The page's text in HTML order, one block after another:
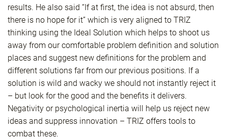
results. He also said “If at first, the idea is not absurd, then
there is no hope for it” which is very aligned to TRIZ
thinking using the Ideal Solution which helps to shoot us
away from our comfortable problem definition and solution
places and suggest new definitions for the problem and
different solutions far from our previous positions. If a
solution is wild and wacky we should not instantly reject it
– but look for the good and the benefits it delivers.
Negativity or psychological inertia will help us reject new
ideas and suppress innovation – TRIZ offers tools to
combat these.